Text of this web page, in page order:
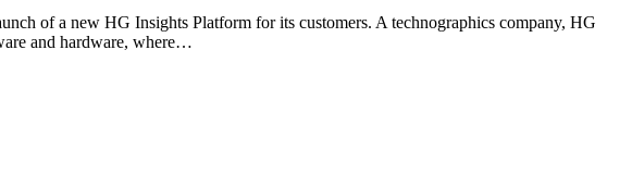
of a new HG Insights Platform for its customers. A technographics company, HG
and hardware, where…